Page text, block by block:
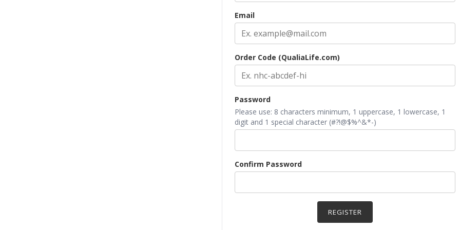
Email
Order Code (QualiaLife.com)
Password
Please use: 8 characters minimum, 1 uppercase, 1 lowercase, 1
digit and 1 special character (#?!@$%^&*-)
Confirm Password